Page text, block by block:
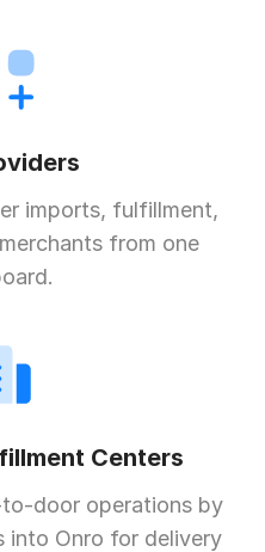
imports, fulfillment,
from one
Centers
door operations by
into Onro for delivery